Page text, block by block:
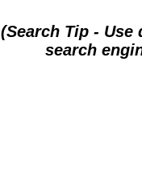
(Search Tip -
search